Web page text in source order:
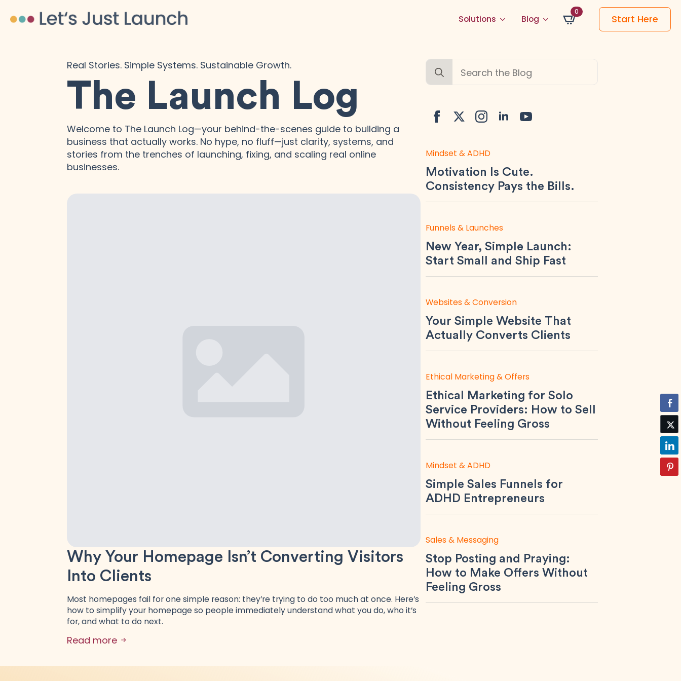
Solutions Blog
0
Start Here
Real Stories. Simple Systems. Sustainable Growth.
The Launch Log
Welcome to The Launch Log—your behind-the-scenes guide to building a
business that actually works. No hype, no fluff—just clarity, systems, and
stories from the trenches of launching, fixing, and scaling real online
businesses.
Why Your Homepage Isn’t Converting Visitors
Into Clients
Most homepages fail for one simple reason: they’re trying to do too much at once. Here’s
how to simplify your homepage so people immediately understand what you do, who it’s
for, and what to do next.
Read more
Search
for:
Motivation Is Cute.
Consistency Pays the Bills.
Mindset & ADHD
New Year, Simple Launch:
Start Small and Ship Fast
Funnels & Launches
Your Simple Website That
Actually Converts Clients
Websites & Conversion
Ethical Marketing for Solo
Service Providers: How to Sell
Without Feeling Gross
Ethical Marketing & Offers
Simple Sales Funnels for
ADHD Entrepreneurs
Mindset & ADHD
Stop Posting and Praying:
How to Make Offers Without
Feeling Gross
Sales & Messaging